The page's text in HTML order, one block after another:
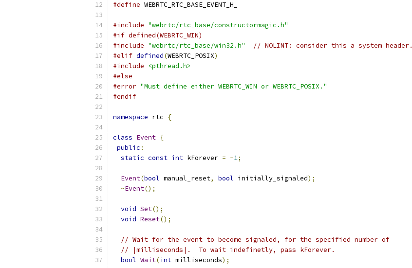
#define WEBRTC_RTC_BASE_EVENT_H_
#include "webrtc/rtc_base/constructormagic.h"
#if defined(WEBRTC_WIN)
#include "webrtc/rtc_base/win32.h"
// NOLINT: consider this a system header.
#elif defined(WEBRTC_POSIX)
#include
<pthread.h>
#else
#error "Must define either WEBRTC_WIN or WEBRTC_POSIX."
#endif
namespace rtc {
class Event {
public :
static const int kForever = -1;
Event(bool manual_reset, bool initially_signaled);
~Event();
void Set();
void Reset();
// Wait for the event to become signaled, for the specified number of
// |milliseconds|.  To wait indefinetly, pass kForever.
bool Wait(int milliseconds);